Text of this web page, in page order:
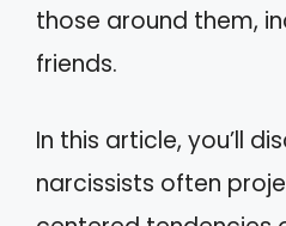
those around them,
friends.
In this article, you’ll
narcissists often